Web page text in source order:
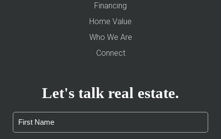
Financing
Home Value
Who We Are
Connect
Let's talk real estate.